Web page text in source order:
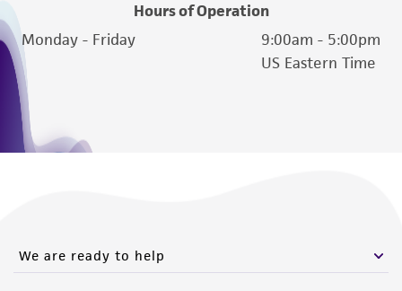
Hours of Operation
Monday - Friday
9:00am - 5:00pm
US Eastern Time
We are ready to help